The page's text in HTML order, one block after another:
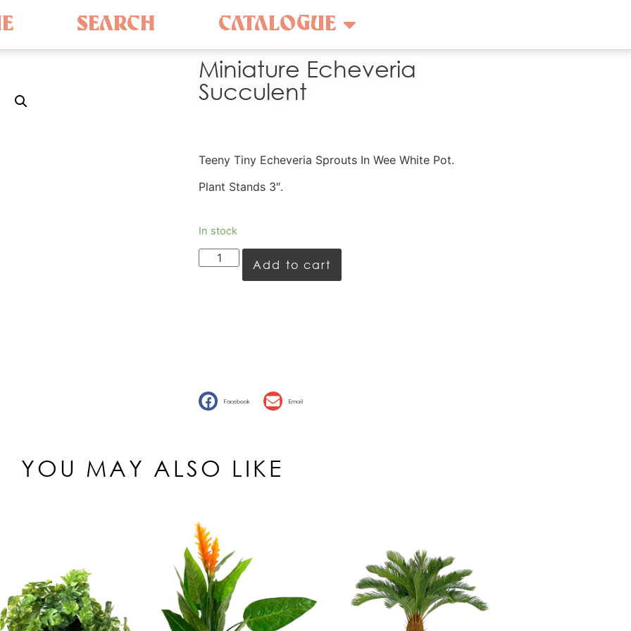
SEARCH CATALOGUE
Miniature Echeveria
Succulent
Teeny Tiny Echeveria Sprouts In Wee White Pot.
Plant Stands 3″.
In stock
Add to cart
Facebook Email
YOU MAY ALSO LIKE